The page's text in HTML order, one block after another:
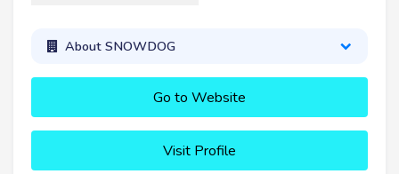
About SNOWDOG
Go to Website
Visit Profile